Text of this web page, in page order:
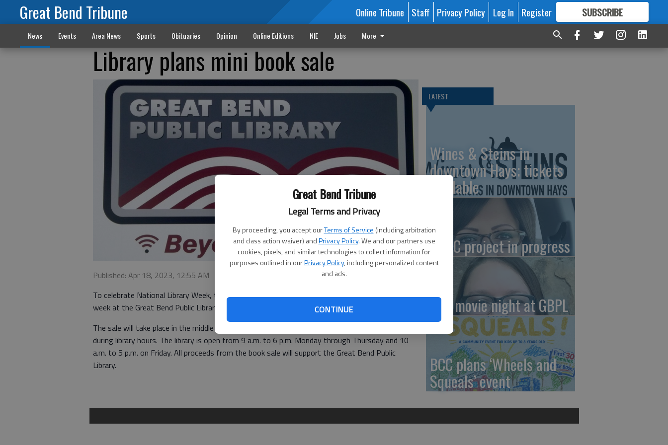
Great Bend Tribune
Legal Terms and Privacy
By proceeding, you accept ourTerms of Service (including arbitration
and class action waiver) andPrivacy Policy. We and our partners use
cookies, pixels, and similar technologies to collect information for
purposes outlined in ourPrivacy Policy, including personalized content
and ads.
CONTINUE
Great Bend Tribune Online Tribune Staff Privacy Policy Log In Register SUBSCRIBE
FORMORE GREAT CONTENT
News Events Area News Sports Obituaries Opinion Online Editions NIE Jobs More
Library plans mini book sale
Published: Apr 18, 2023, 12:55 AM
To celebrate National Library Week, the Friends of the Library will host a mini book sale next
week at the Great Bend Public Library, 1409 Williams St.
The sale will take place in the middle of the library from Monday through Friday, April 24-28,
during library hours. The library is open from 9 a.m. to 6 p.m. Monday through Thursday and 10
a.m. to 5 p.m. on Friday. All proceeds from the book sale will support the Great Bend Public
Library.
LATEST
Wines & Steins in
downtown Hays; tickets
available
HVAC project in progress
Join movie night at GBPL
BCC plans ‘Wheels and
Squeals’ event